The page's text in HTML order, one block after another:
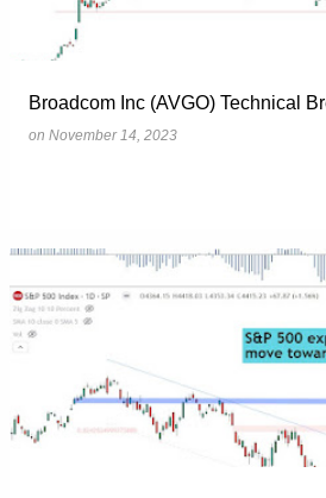
Broadcom Inc (AVGO) Technical
on November 14, 2023